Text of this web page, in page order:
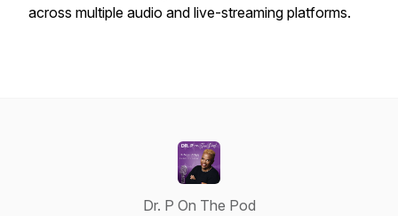
across multiple audio and live-streaming platforms.
Dr. P On The Pod